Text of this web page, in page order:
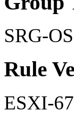
SRG-
Rule
ESXI-